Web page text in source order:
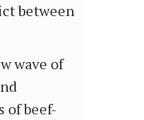
between
wave of
of beef-